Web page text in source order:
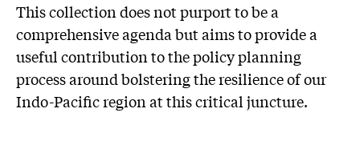
This collection does not purport to be a
comprehensive agenda but aims to provide a
useful contribution to the policy planning
process around bolstering the resilience of our
Indo-Pacific region at this critical juncture.